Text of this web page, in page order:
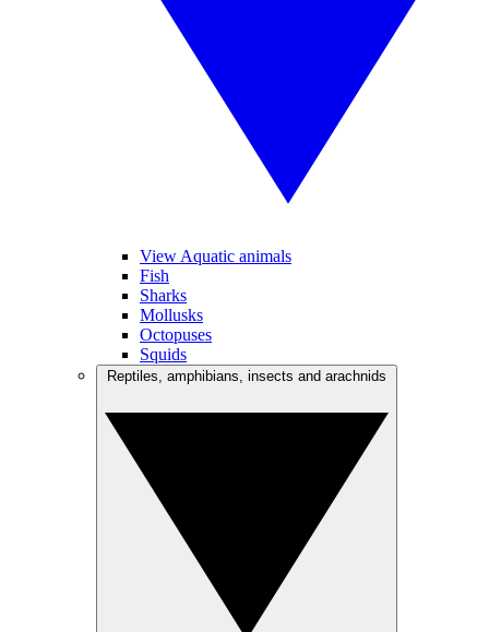
View Aquatic animals
Fish
Sharks
Mollusks
Octopuses
Squids